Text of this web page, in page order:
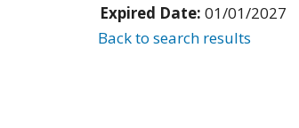
Expired Date: 01/01/2027
Back to search results